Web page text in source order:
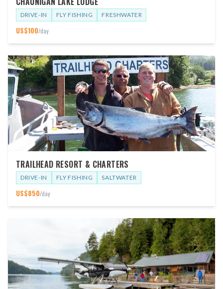
DRIVE-IN FLY FISHING FRESHWATER
US$100/day
TRAILHEAD RESORT & CHARTERS
DRIVE-IN FLY FISHING SALTWATER
US$850/day